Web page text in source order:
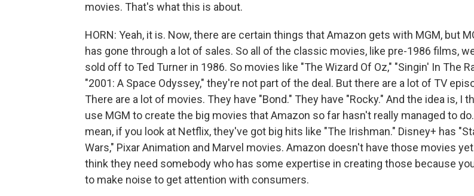
movies. That's what this is about.
HORN: Yeah, it is. Now, there are certain things that Amazon gets with MGM, but
has gone through a lot of sales. So all of the classic movies, like pre-1986 films,
sold off to Ted Turner in 1986. So movies like "The Wizard Of Oz," "Singin' In The
"2001: A Space Odyssey," they're not part of the deal. But there are a lot of TV
There are a lot of movies. They have "Bond." They have "Rocky." And the idea is, I
use MGM to create the big movies that Amazon so far hasn't really managed to
mean, if you look at Netflix, they've got big hits like "The Irishman." Disney+ has
Wars," Pixar Animation and Marvel movies. Amazon doesn't have those movies
think they need somebody who has some expertise in creating those because
to make noise to get attention with consumers.